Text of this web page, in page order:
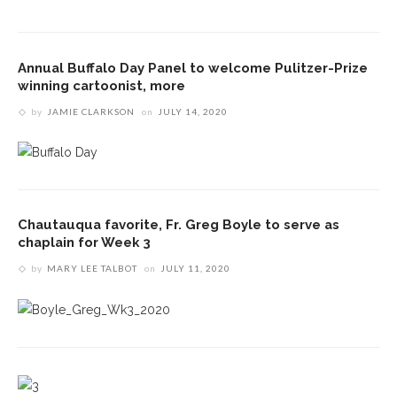
Annual Buffalo Day Panel to welcome Pulitzer-Prize
winning cartoonist, more
by JAMIE CLARKSON on JULY 14, 2020
Chautauqua favorite, Fr. Greg Boyle to serve as
chaplain for Week 3
by MARY LEE TALBOT on JULY 11, 2020